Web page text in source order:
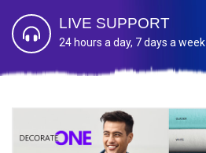
LIVE SUPPORT
24 hours a day, 7 days a week